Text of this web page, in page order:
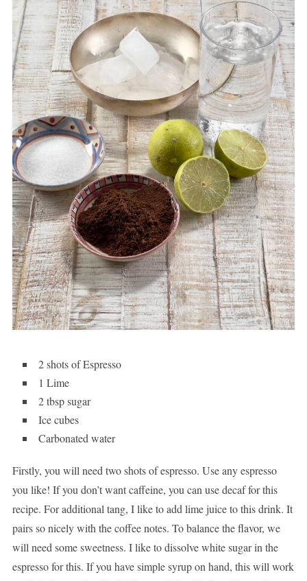
2 shots of Espresso
1 Lime
2 tbsp sugar
Ice cubes
Carbonated water
Firstly, you will need two shots of espresso. Use any espresso
you like! If you don’t want caffeine, you can use decaf for this
recipe. For additional tang, I like to add lime juice to this drink. It
pairs so nicely with the coffee notes. To balance the flavor, we
will need some sweetness. I like to dissolve white sugar in the
espresso for this. If you have simple syrup on hand, this will work